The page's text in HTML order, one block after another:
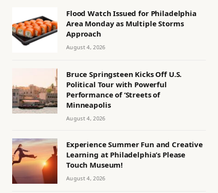
Flood Watch Issued for Philadelphia
Area Monday as Multiple Storms
Approach
August 4, 2026
Bruce Springsteen Kicks Off U.S.
Political Tour with Powerful
Performance of ‘Streets of
Minneapolis
August 4, 2026
Experience Summer Fun and Creative
Learning at Philadelphia’s Please
Touch Museum!
August 4, 2026